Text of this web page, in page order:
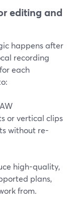
editing and
happens after
recording
each
or vertical clips
without re-
high-quality,
plans,
from.